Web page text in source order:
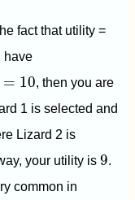
fact that utility =
have
= 10
10
, then you are
1 is selected and
Lizard 2 is
your utility is 9
9.
common in